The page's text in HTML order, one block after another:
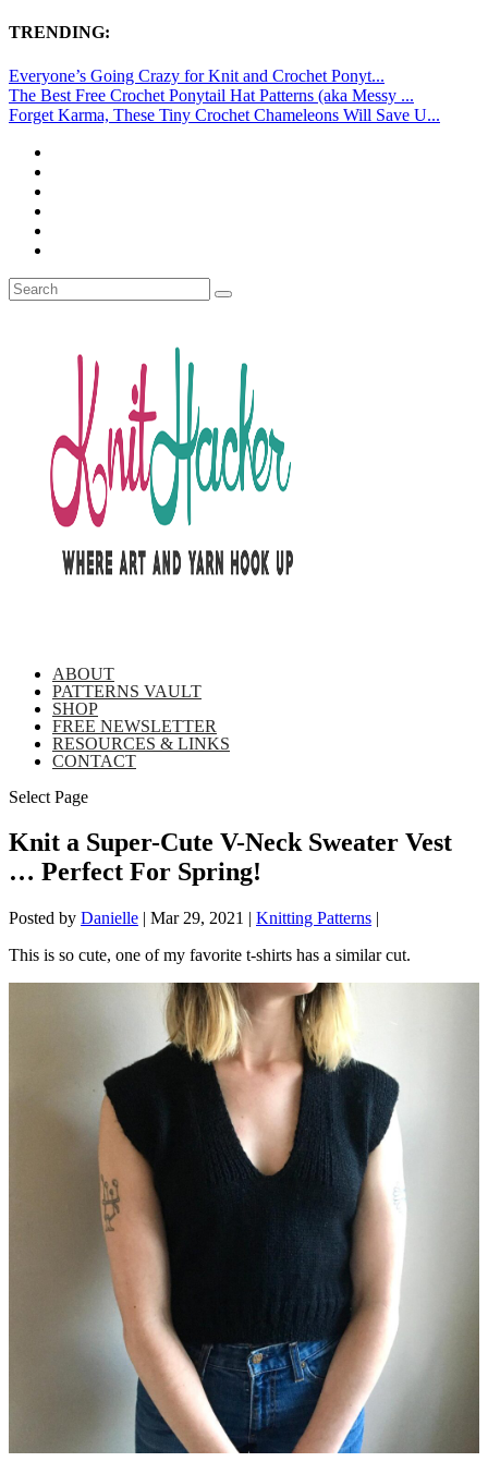
TRENDING:
Everyone’s Going Crazy for Knit and Crochet Ponyt...
The Best Free Crochet Ponytail Hat Patterns (aka Messy ...
Forget Karma, These Tiny Crochet Chameleons Will Save U...
ABOUT
PATTERNS VAULT
SHOP
FREE NEWSLETTER
RESOURCES & LINKS
CONTACT
Select Page
Knit a Super-Cute V-Neck Sweater Vest
… Perfect For Spring!
Posted by Danielle | Mar 29, 2021 | Knitting Patterns |
This is so cute, one of my favorite t-shirts has a similar cut.